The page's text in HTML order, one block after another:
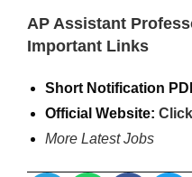
AP Assistant
Important Links
Short Notification
Official Website:
More Latest Jobs